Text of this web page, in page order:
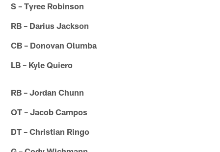
S – Tyree Robinson
RB – Darius Jackson
CB – Donovan Olumba
LB – Kyle Quiero
RB – Jordan Chunn
OT – Jacob Campos
DT – Christian Ringo